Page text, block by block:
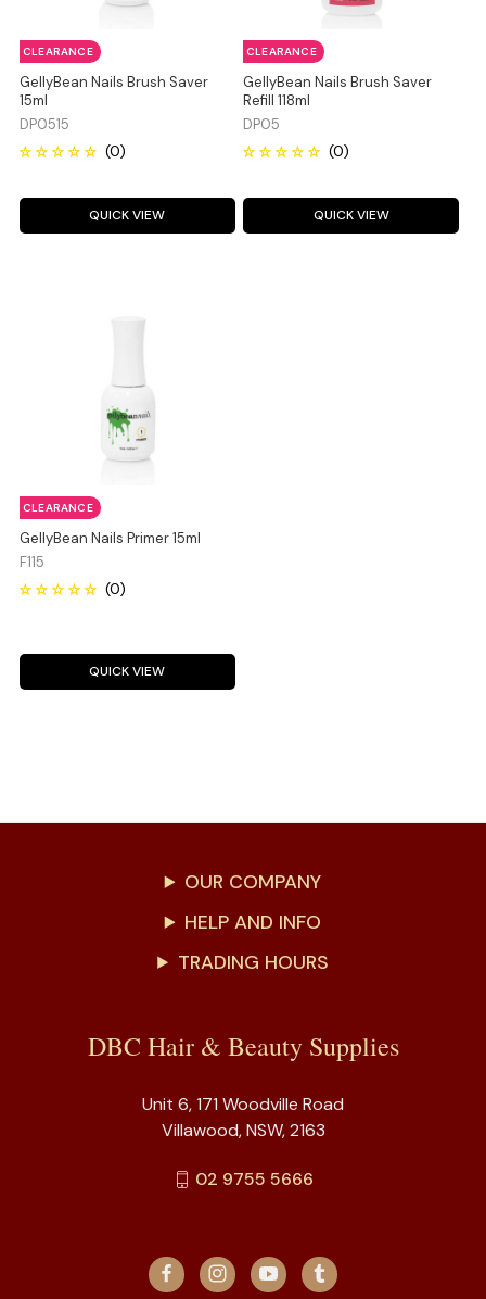
GellyBean Nails Brush Saver
15ml
DP0515
CLEARANCE
QUICK VIEW
GellyBean Nails Brush Saver
Refill 118ml
DP05
CLEARANCE
QUICK VIEW
GellyBean Nails Primer 15ml
F115
CLEARANCE
QUICK VIEW
OUR COMPANY
HELP AND INFO
TRADING HOURS
DBC Hair & Beauty Supplies
Unit 6, 171 Woodville Road
Villawood, NSW, 2163
02 9755 5666